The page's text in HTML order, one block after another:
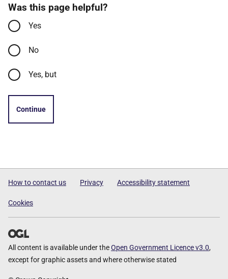
Was this page helpful?
Yes
No
Yes, but
Continue
How to contact us Privacy Accessibility statement
Cookies
All content is available under theOpen Government Licence v3.0,
except for graphic assets and where otherwise stated